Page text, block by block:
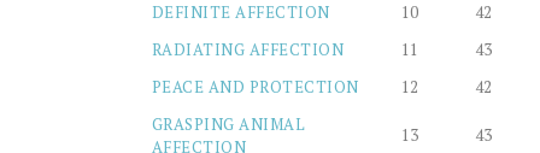
DEFINITE AFFECTION
10
42
RADIATING AFFECTION
11
43
PEACE AND PROTECTION
12
42
GRASPING ANIMAL
AFFECTION
13 43